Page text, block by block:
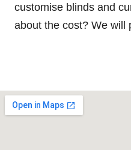
customise blinds and
about the cost? We will